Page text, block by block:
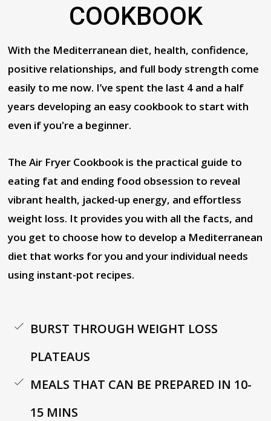
COOKBOOK
With the Mediterranean diet, health, confidence,
positive relationships, and full body strength come
easily to me now. I’ve spent the last 4 and a half
years developing an easy cookbook to start with
even if you're a beginner.
The Air Fryer Cookbook is the practical guide to
eating fat and ending food obsession to reveal
vibrant health, jacked-up energy, and effortless
weight loss. It provides you with all the facts, and
you get to choose how to develop a Mediterranean
diet that works for you and your individual needs
using instant-pot recipes.
BURST THROUGH WEIGHT LOSS
PLATEAUS
MEALS THAT CAN BE PREPARED IN 10-
15 MINS